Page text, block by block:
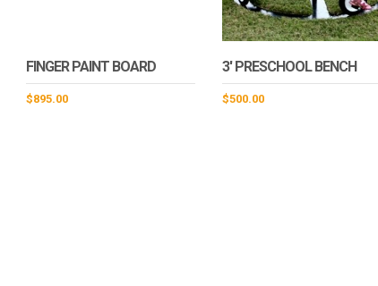
FINGER PAINT BOARD
$895.00
3′ PRESCHOOL BENCH
$500.00